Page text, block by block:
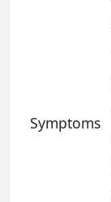
Symptoms